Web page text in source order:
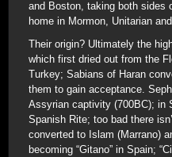
and Boston, taking both sides
home in Mormon, Unitarian
Their origin? Ultimately the
which first dried out from the
Turkey; Sabians of Haran
them to gain acceptance.
Assyrian captivity (700BC); in
Spanish Rite; too bad there
converted to Islam (Marrano)
becoming “Gitano” in Spain;